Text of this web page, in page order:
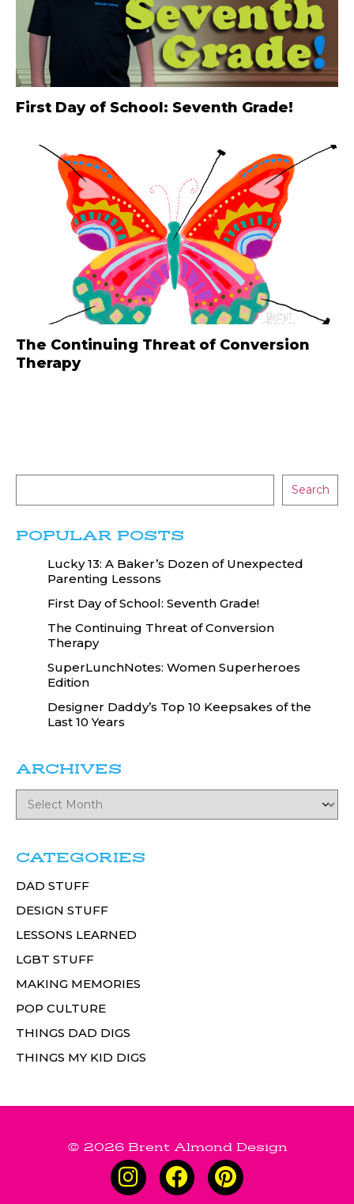
First Day of School: Seventh Grade!
The Continuing Threat of Conversion
Therapy
Search
POPULAR POSTS
Lucky 13: A Baker’s Dozen of Unexpected
Parenting Lessons
First Day of School: Seventh Grade!
The Continuing Threat of Conversion
Therapy
SuperLunchNotes: Women Superheroes
Edition
Designer Daddy’s Top 10 Keepsakes of the
Last 10 Years
ARCHIVES
CATEGORIES
DAD STUFF
DESIGN STUFF
LESSONS LEARNED
LGBT STUFF
MAKING MEMORIES
POP CULTURE
THINGS DAD DIGS
THINGS MY KID DIGS
© 2026 Brent Almond Design